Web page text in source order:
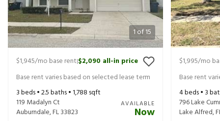
1of15
$1,945/mo base rent|$2,090 all-in price
Base rent varies based on selected lease term
3beds •2.5baths •1,788 sqft
119 Madalyn Ct
Auburndale,FL33823
AVAILABLE
Now
$1,995/mo
Base rent
4beds • 3
796 Lake
Lake Alfred,